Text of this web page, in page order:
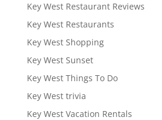
Key West Restaurant Reviews
Key West Restaurants
Key West Shopping
Key West Sunset
Key West Things To Do
Key West trivia
Key West Vacation Rentals